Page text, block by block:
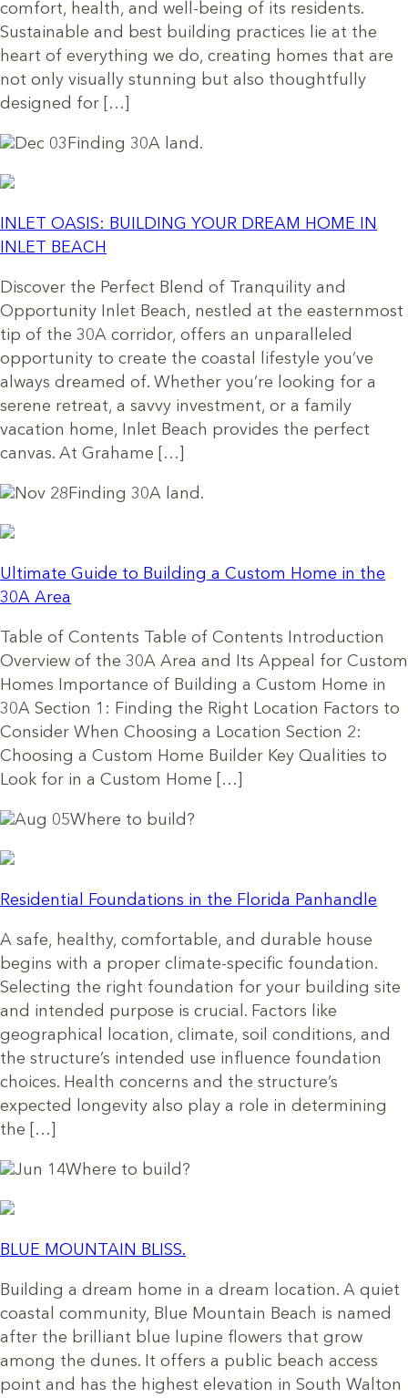
comfort, health, and well-being of its residents.
Sustainable and best building practices lie at the
heart of everything we do, creating homes that are
not only visually stunning but also thoughtfully
designed for […]
Dec 03 Finding 30A land.
INLET OASIS: BUILDING YOUR DREAM HOME IN
INLET BEACH
Discover the Perfect Blend of Tranquility and
Opportunity Inlet Beach, nestled at the easternmost
tip of the 30A corridor, offers an unparalleled
opportunity to create the coastal lifestyle you’ve
always dreamed of. Whether you’re looking for a
serene retreat, a savvy investment, or a family
vacation home, Inlet Beach provides the perfect
canvas. At Grahame […]
Nov 28 Finding 30A land.
Ultimate Guide to Building a Custom Home in the
30A Area
Table of Contents Table of Contents Introduction
Overview of the 30A Area and Its Appeal for Custom
Homes Importance of Building a Custom Home in
30A Section 1: Finding the Right Location Factors to
Consider When Choosing a Location Section 2:
Choosing a Custom Home Builder Key Qualities to
Look for in a Custom Home […]
Aug 05Where to build?
Residential Foundations in the Florida Panhandle
A safe, healthy, comfortable, and durable house
begins with a proper climate-specific foundation.
Selecting the right foundation for your building site
and intended purpose is crucial. Factors like
geographical location, climate, soil conditions, and
the structure’s intended use influence foundation
choices. Health concerns and the structure’s
expected longevity also play a role in determining
the […]
Jun 14Where to build?
BLUE MOUNTAIN BLISS.
Building a dream home in a dream location. A quiet
coastal community, Blue Mountain Beach is named
after the brilliant blue lupine flowers that grow
among the dunes. It offers a public beach access
point and has the highest elevation in South Walton